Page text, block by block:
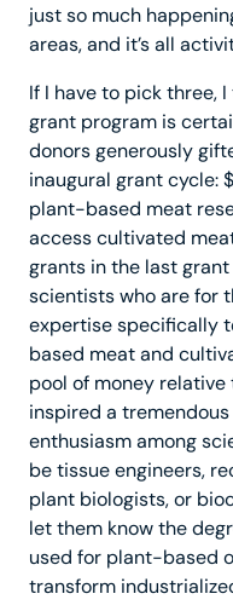
just so much
areas, and it’s all
If I have to pick three,
grant program is
donors generously
inaugural grant cycle:
plant-based meat
access cultivated
grants in the last
scientists who are for
expertise specifically
based meat and
pool of money relative
inspired a
enthusiasm among
be tissue engineers,
plant biologists, or
let them know the
used for plant-based
transform